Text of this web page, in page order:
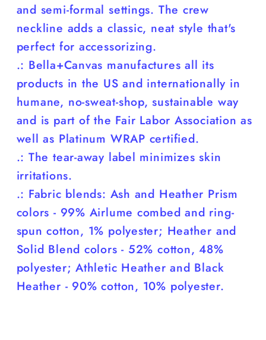
and semi-formal settings. The crew
neckline adds a classic, neat style that's
perfect for accessorizing.
.: Bella+Canvas manufactures all its
products in the US and internationally in
humane, no-sweat-shop, sustainable way
and is part of the Fair Labor Association as
well as Platinum WRAP certified.
.: The tear-away label minimizes skin
irritations.
.: Fabric blends: Ash and Heather Prism
colors - 99% Airlume combed and ring-
spun cotton, 1% polyester; Heather and
Solid Blend colors - 52% cotton, 48%
polyester; Athletic Heather and Black
Heather - 90% cotton, 10% polyester.